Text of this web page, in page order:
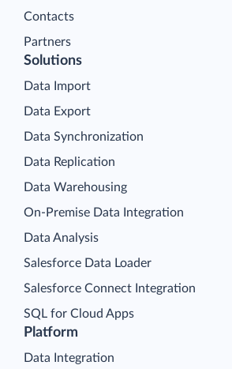
Contacts
Partners
Platform
Data Integration
Solutions
Data Import
Data Export
Data Synchronization
Data Replication
Data Warehousing
On-Premise Data Integration
Data Analysis
Salesforce Data Loader
Salesforce Connect Integration
SQL for Cloud Apps